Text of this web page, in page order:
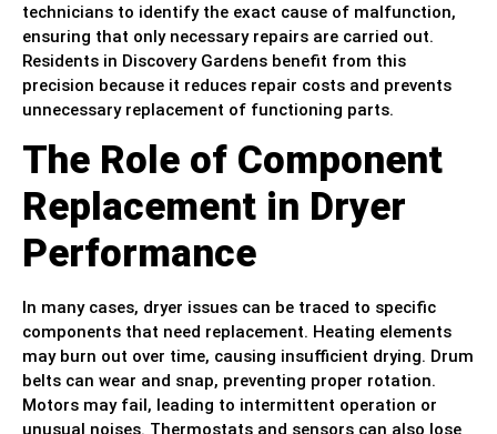
technicians to identify the exact cause of malfunction,
ensuring that only necessary repairs are carried out.
Residents in Discovery Gardens benefit from this
precision because it reduces repair costs and prevents
unnecessary replacement of functioning parts.
The Role of Component
Replacement in Dryer
Performance
In many cases, dryer issues can be traced to specific
components that need replacement. Heating elements
may burn out over time, causing insufficient drying. Drum
belts can wear and snap, preventing proper rotation.
Motors may fail, leading to intermittent operation or
unusual noises. Thermostats and sensors can also lose